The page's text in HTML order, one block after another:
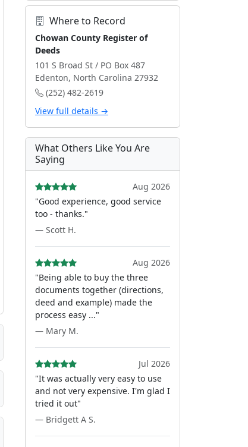
Where to Record
Chowan County Register of
Deeds
101 S Broad St / PO Box 487
Edenton, North Carolina 27932
(252) 482-2619
View full details →
What Others Like You Are
Saying
Aug 2026
"Good experience, good service
too - thanks."
— Scott H.
Aug 2026
"Being able to buy the three
documents together (directions,
deed and example) made the
process easy ..."
— Mary M.
Jul 2026
"It was actually very easy to use
and not very expensive. I'm glad I
tried it out"
— Bridgett A S.